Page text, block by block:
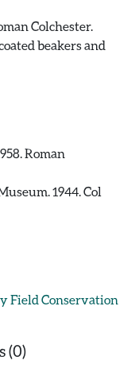
Colchester.
beakers and
Roman
1944. Col
Field Conservation
(0)